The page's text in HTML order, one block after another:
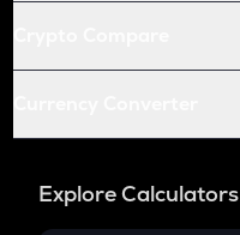
Explore Calculators